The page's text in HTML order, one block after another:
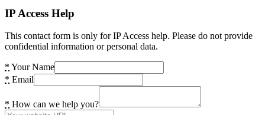
IP Access Help
This contact form is only for IP Access help. Please do not provide
confidential information or personal data.
* Your Name
* Email
* How can we help you?